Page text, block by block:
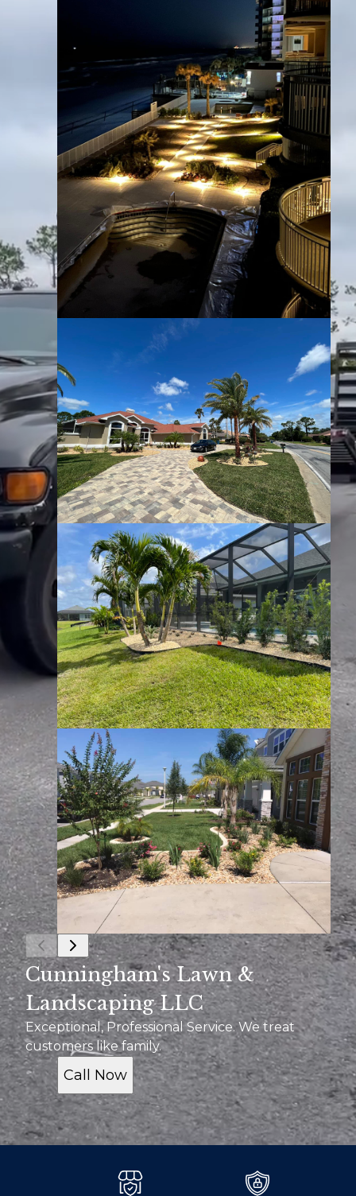
Cunningham's Lawn &
Landscaping LLC
Exceptional, Professional Service. We treat
customers like family.
Call Now